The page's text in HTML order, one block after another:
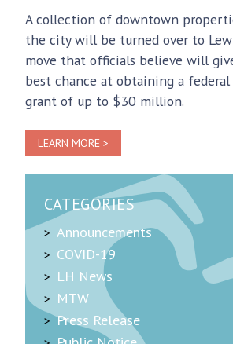
CATEGORIES
Announcements
COVID-19
LH News
MTW
Press Release
A collection of downtown
the city will be turned over to
move that officials believe will
best chance at obtaining a
grant of up to $30 million.
LEARN MORE >